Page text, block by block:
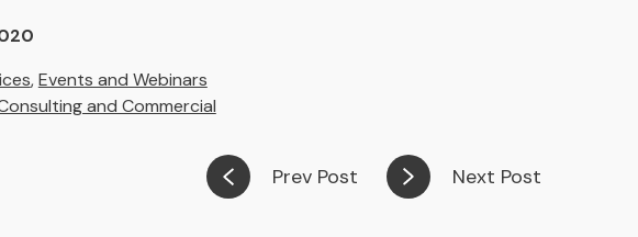
,Events and Webinars
and Commercial
Prev Post Next Post